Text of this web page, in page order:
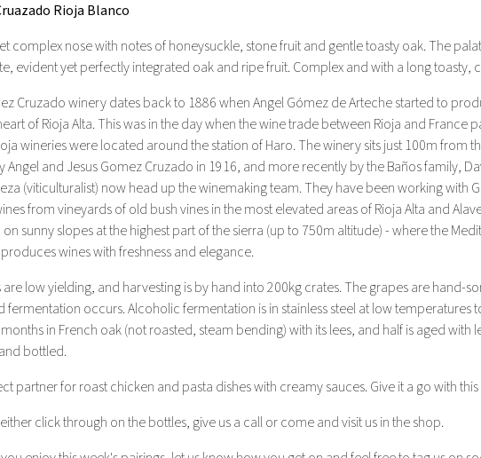
Rioja Blanco
complex nose with notes of honeysuckle, stone fruit and gentle toasty oak. The
evident yet perfectly integrated oak and ripe fruit. Complex and with a long toasty,
Cruzado winery dates back to 1886 when Angel Gómez de Arteche started to
of Rioja Alta. This was in the day when the wine trade between Rioja and France
wineries were located around the station of Haro. The winery sits just 100m from
Angel and Jesus Gomez Cruzado in 1916, and more recently by the Baños family,
(viticulturalist) now head up the winemaking team. They have been working with
from vineyards of old bush vines in the most elevated areas of Rioja Alta and
on sunny slopes at the highest part of the sierra (up to 750m altitude) - where the
wines with freshness and elegance.
are low yielding, and harvesting is by hand into 200kg crates. The grapes are hand-
fermentation occurs. Alcoholic fermentation is in stainless steel at low temperatures
in French oak (not roasted, steam bending) with its lees, and half is aged with
bottled.
partner for roast chicken and pasta dishes with creamy sauces. Give it a go with
click through on the bottles, give us a call or come and visit us in the shop.